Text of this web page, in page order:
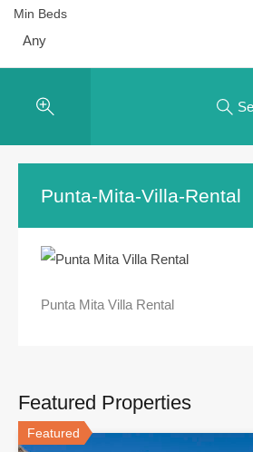
Min Beds
Any
Punta-Mita-Villa-Rental
Punta Mita Villa Rental
Featured Properties
Featured